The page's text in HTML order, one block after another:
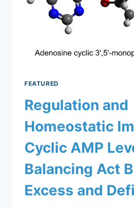
FEATURED
Regulation and
Homeostatic
Cyclic AMP
Balancing Act
Excess and